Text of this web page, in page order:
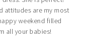
attitudes are my most
weekend filled
all your babies!